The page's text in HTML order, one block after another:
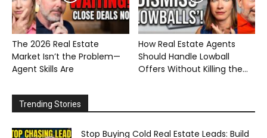
The 2026 Real Estate
Market Isn’t the Problem—
Agent Skills Are
How Real Estate Agents
Should Handle Lowball
Offers Without Killing the...
Trending Stories
Stop Buying Cold Real Estate Leads: Build